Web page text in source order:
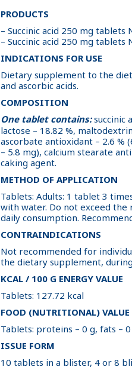
PRODUCTS
– Succinic acid 250 mg tablets
– Succinic acid 250 mg tablets
INDICATIONS FOR USE
Dietary supplement to the
and ascorbic acids.
COMPOSITION
One tablet contains:succinic
lactose – 18.82 %,
ascorbate antioxidant – 2.6 %
– 5.8 mg), calcium stearate
caking agent.
METHOD OF APPLICATION
Tablets: Adults: 1 tablet 3
with water. Do not exceed
daily consumption.
CONTRAINDICATIONS
Not recommended for
the dietary supplement,
KCAL / 100 G ENERGY VALUE
Tablets: 127.72 kcal
FOOD (NUTRITIONAL) VALUE
Tablets: proteins – 0 g, fats –
ISSUE FORM
10 tablets in a blister, 4 or 8